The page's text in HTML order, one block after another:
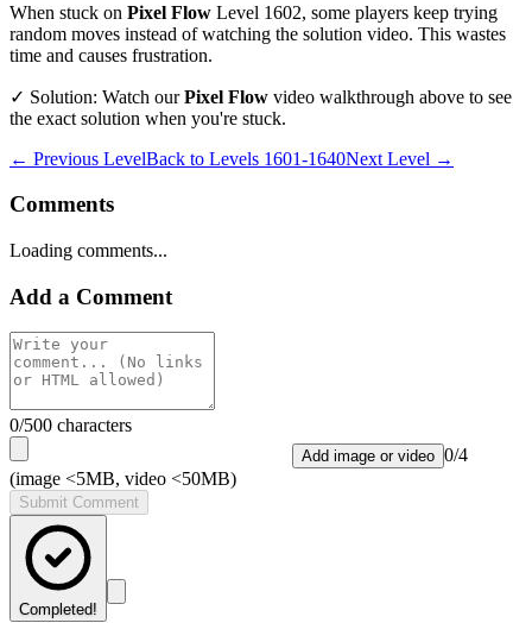
When stuck on Pixel Flow Level 1602, some players keep trying
random moves instead of watching the solution video. This wastes
time and causes frustration.
✓ Solution: Watch ourPixel Flow video walkthrough above to see
the exact solution when you're stuck.
← Previous LevelBack to Levels 1601-1640Next Level →
Comments
Loading comments...
Add a Comment
0/500 characters
Add image or video 0/4
(image <5MB, video <50MB)
Submit Comment
Completed!